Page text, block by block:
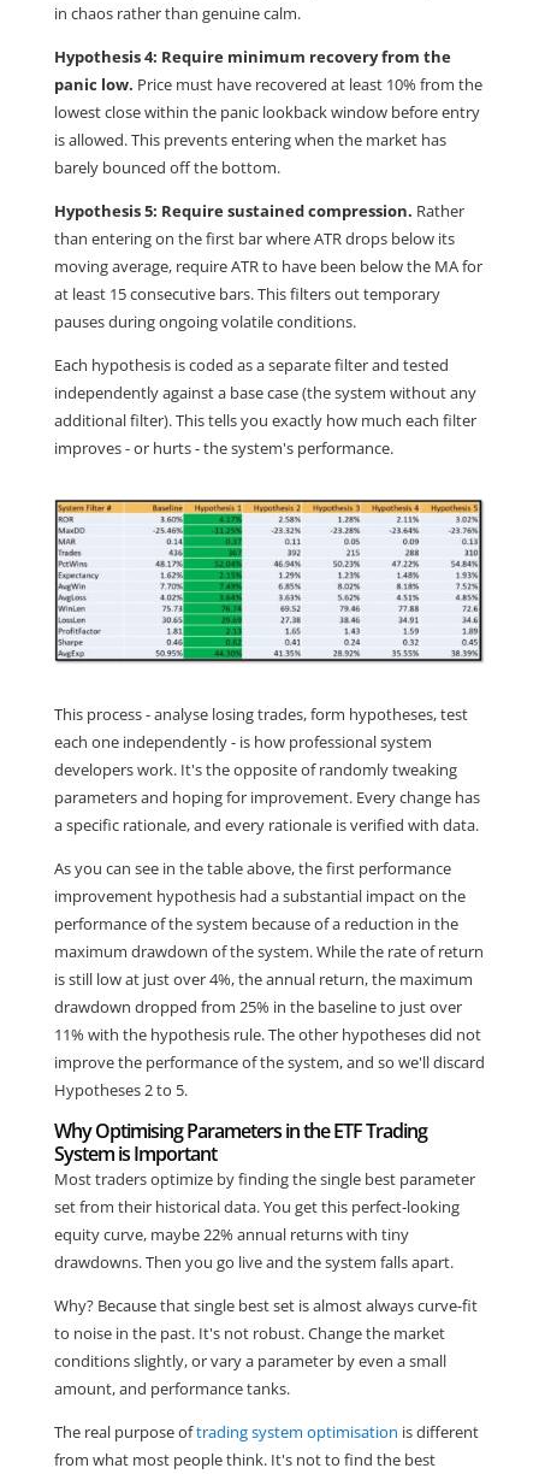
in chaos rather than genuine calm.
Hypothesis 4: Require minimum recovery from the
panic low. Price must have recovered at least 10% from the
lowest close within the panic lookback window before entry
is allowed. This prevents entering when the market has
barely bounced off the bottom.
Hypothesis 5: Require sustained compression. Rather
than entering on the first bar where ATR drops below its
moving average, require ATR to have been below the MA for
at least 15 consecutive bars. This filters out temporary
pauses during ongoing volatile conditions.
Each hypothesis is coded as a separate filter and tested
independently against a base case (the system without any
additional filter). This tells you exactly how much each filter
improves - or hurts - the system's performance.
This process - analyse losing trades, form hypotheses, test
each one independently - is how professional system
developers work. It's the opposite of randomly tweaking
parameters and hoping for improvement. Every change has
a specific rationale, and every rationale is verified with data.
As you can see in the table above, the first performance
improvement hypothesis had a substantial impact on the
performance of the system because of a reduction in the
maximum drawdown of the system. While the rate of return
is still low at just over 4%, the annual return, the maximum
drawdown dropped from 25% in the baseline to just over
11% with the hypothesis rule. The other hypotheses did not
improve the performance of the system, and so we'll discard
Hypotheses 2 to 5.
Why Optimising Parameters in the ETF Trading
System is Important
Most traders optimize by finding the single best parameter
set from their historical data. You get this perfect-looking
equity curve, maybe 22% annual returns with tiny
drawdowns. Then you go live and the system falls apart.
Why? Because that single best set is almost always curve-fit
to noise in the past. It's not robust. Change the market
conditions slightly, or vary a parameter by even a small
amount, and performance tanks.
The real purpose oftrading system optimisation is different
from what most people think. It's not to find the best